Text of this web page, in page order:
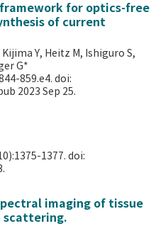
framework for optics-free
of current
Y, Heitz M, Ishiguro S,
G*
859.e4. doi:
2023 Sep 25.
1377. doi:
imaging of tissue
scattering.